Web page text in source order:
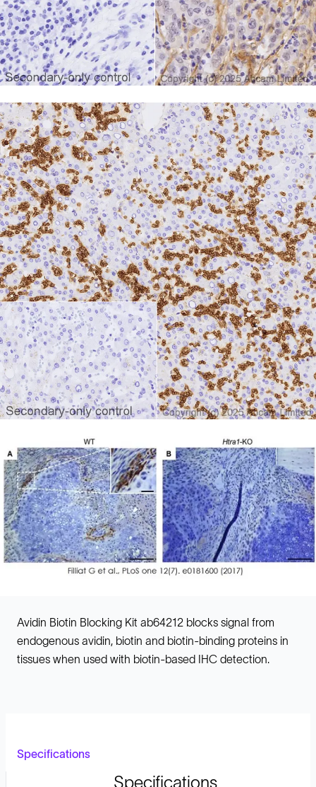
Avidin Biotin Blocking Kit ab64212 blocks signal from
endogenous avidin, biotin and biotin-binding proteins in
tissues when used with biotin-based IHC detection.
Specifications
Specifications